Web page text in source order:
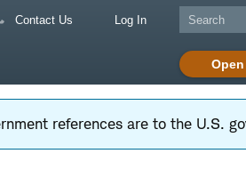
Contact Us Log In
references are to the U.S.